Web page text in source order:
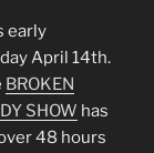
early
April 14th.
BROKEN
SHOW has
48 hours